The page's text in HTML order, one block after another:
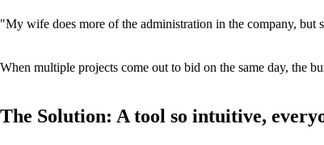
"My wife does more of the administration in the company,
When multiple projects come out to bid on the same day, the
The Solution: A tool so intuitive,